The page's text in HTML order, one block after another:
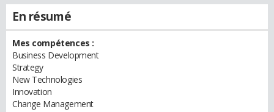
En résumé
Mes compétences :
Business Development
Strategy
New Technologies
Innovation
Change Management